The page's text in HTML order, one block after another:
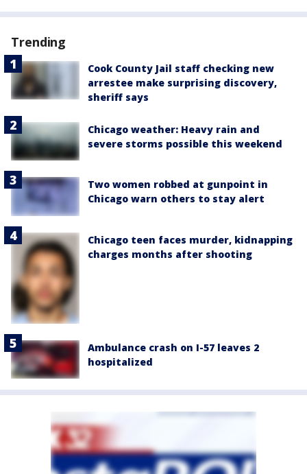
Trending
Cook County Jail staff checking new
arrestee make surprising discovery,
sheriff says
Chicago weather: Heavy rain and
severe storms possible this weekend
Two women robbed at gunpoint in
Chicago warn others to stay alert
Chicago teen faces murder, kidnapping
charges months after shooting
Ambulance crash on I-57 leaves 2
hospitalized